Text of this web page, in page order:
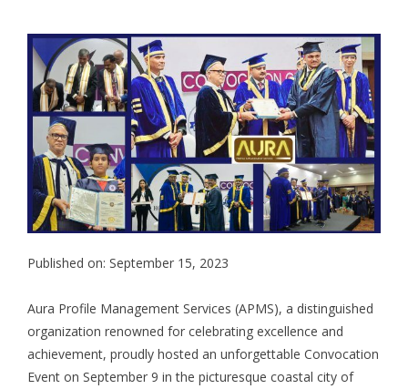
Published on: September 15, 2023
Aura Profile Management Services (APMS), a distinguished
organization renowned for celebrating excellence and
achievement, proudly hosted an unforgettable Convocation
Event on September 9 in the picturesque coastal city of